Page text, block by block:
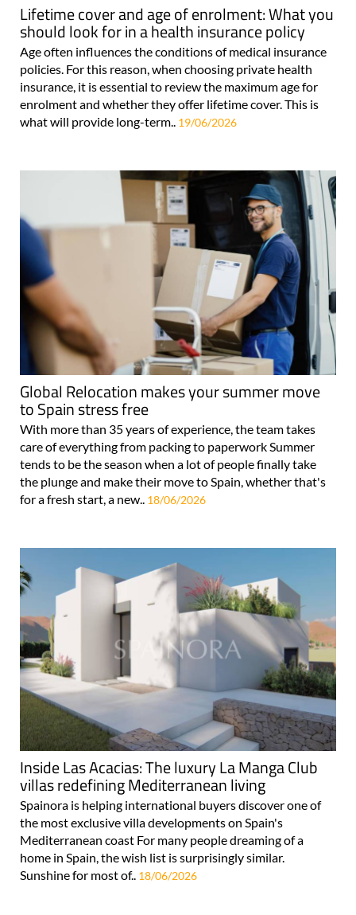
Lifetime cover and age of enrolment: What you
should look for in a health insurance policy
Age often influences the conditions of medical insurance
policies. For this reason, when choosing private health
insurance, it is essential to review the maximum age for
enrolment and whether they offer lifetime cover. This is
what will provide long-term.. 19/06/2026
Global Relocation makes your summer move
to Spain stress free
With more than 35 years of experience, the team takes
care of everything from packing to paperwork Summer
tends to be the season when a lot of people finally take
the plunge and make their move to Spain, whether that's
for a fresh start, a new.. 18/06/2026
Inside Las Acacias: The luxury La Manga Club
villas redefining Mediterranean living
Spainora is helping international buyers discover one of
the most exclusive villa developments on Spain's
Mediterranean coast For many people dreaming of a
home in Spain, the wish list is surprisingly similar.
Sunshine for most of.. 18/06/2026